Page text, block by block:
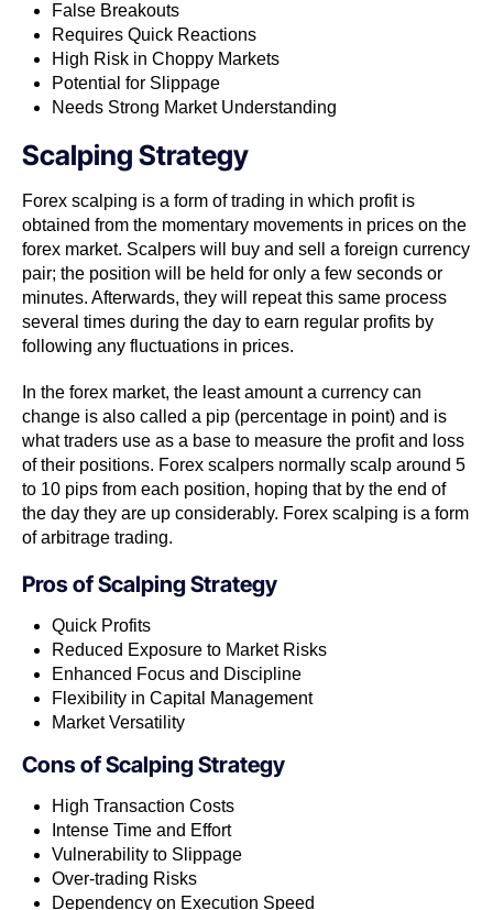
False Breakouts
Requires Quick Reactions
High Risk in Choppy Markets
Potential for Slippage
Needs Strong Market Understanding
Scalping Strategy
Forex scalping is a form of trading in which profit is
obtained from the momentary movements in prices on the
forex market. Scalpers​ ​will buy and sell a foreign currency
pair; the position will be held for only a few seconds or
minutes. Afterwards, they will repeat this same process
several times during the day to earn regular profits by
following any fluctuations in prices.
In the forex market​, the least amount a currency can
change is also called a pip​​ (percentage in point) and is
what traders use as a base to measure the profit and loss
of their positions. Forex scalpers normally scalp around 5
to 10 pips from each position, hoping that by the end of
the day they are up considerably. Forex scalping is a form
of arbitrage trading​​.
Pros ofScalping Strategy
Quick Profits
Reduced Exposure to Market Risks
Enhanced Focus and Discipline
Flexibility in Capital Management
Market Versatility
Cons ofScalping Strategy
High Transaction Costs
Intense Time and Effort
Vulnerability to Slippage
Over-trading Risks
Dependency on Execution Speed